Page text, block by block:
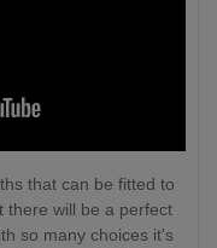
that can be fitted to
there will be a perfect
so many choices it's